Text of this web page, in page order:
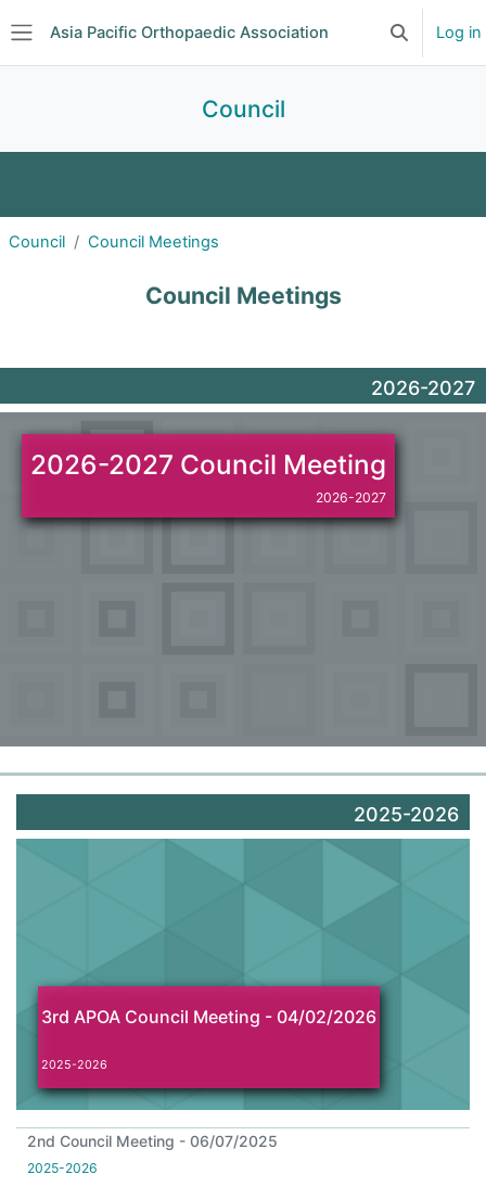
Asia Pacific Orthopaedic Association ToggleLog in
Council
Council Meetings
Council Council Meetings
Council Meetings
2026-2027
2026-2027 Council Meeting
2026-2027
2025-2026
3rd APOA Council Meeting - 04/02/2026
2025-2026
2nd Council Meeting - 06/07/2025
2025-2026